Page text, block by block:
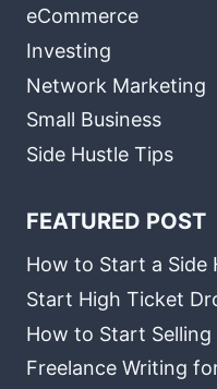
eCommerce
Investing
Network Marketing
Small Business
Side Hustle Tips
FEATURED POST
How to Start a Side
Start High Ticket
How to Start Selling
Freelance Writing